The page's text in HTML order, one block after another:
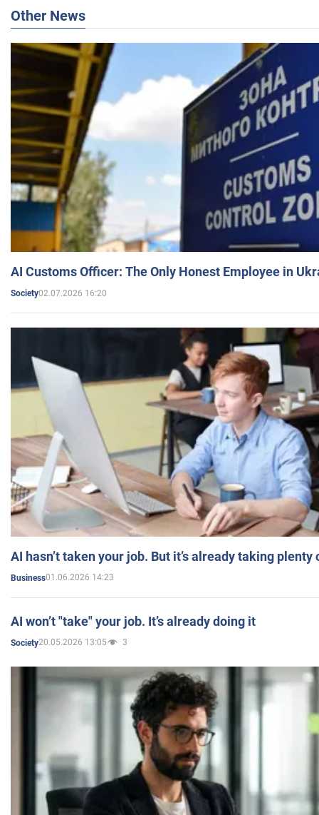
Other News
AI Customs Officer: The Only Honest Employee in
Society02.07.2026 16:20
AI hasn’t taken your job. But it’s already taking plenty
Business01.06.2026 14:23
AI won’t "take" your job. It’s already doing it
Society20.05.2026 13:05 3